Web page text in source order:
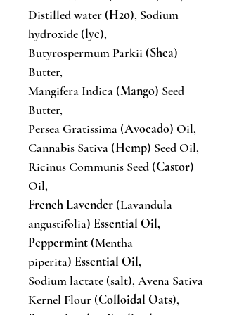
Distilled water (H2o), Sodium
hydroxide (lye),
Butyrospermum Parkii (Shea)
Butter,
Mangifera Indica (Mango) Seed
Butter,
Persea Gratissima (Avocado) Oil,
Cannabis Sativa (Hemp) Seed Oil,
Ricinus Communis Seed (Castor)
Oil,
French Lavender (Lavandula
angustifolia) Essential Oil,
Peppermint (Mentha
piperita) Essential Oil,
Sodium lactate (salt), Avena Sativa
Kernel Flour (Colloidal Oats),